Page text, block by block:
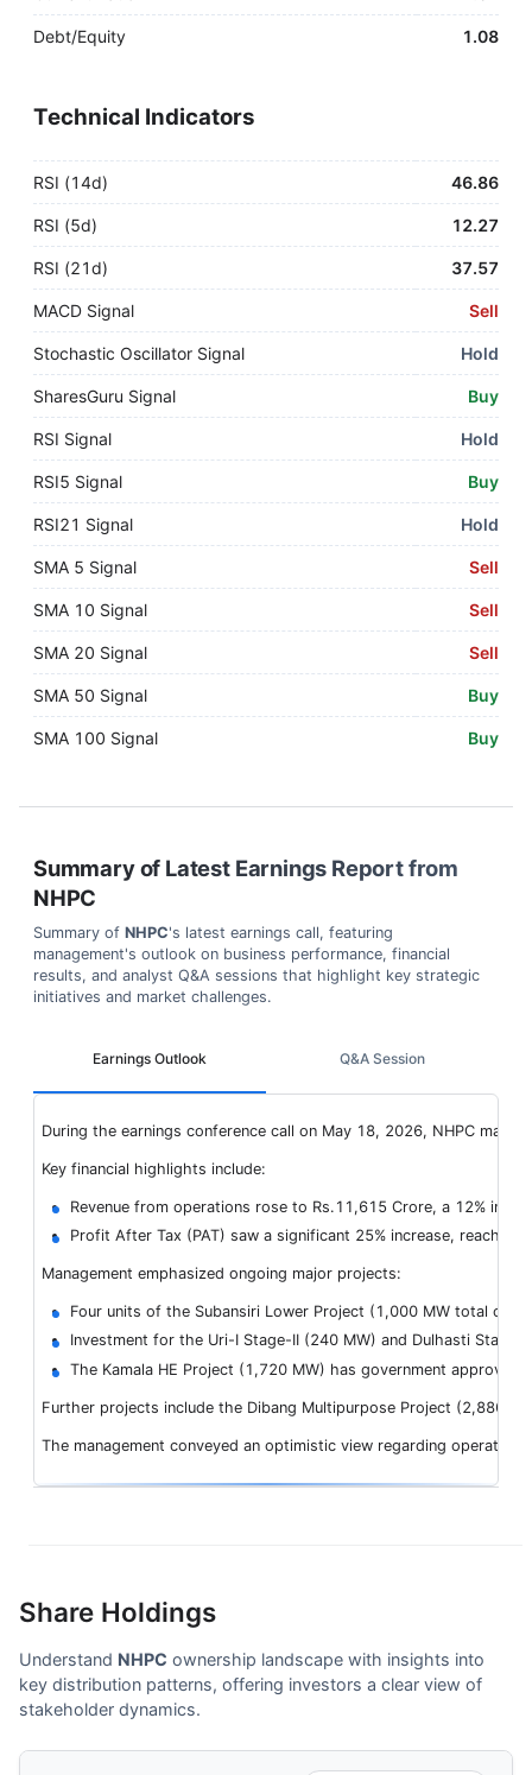
Debt/Equity 1.08
Technical Indicators
RSI (14d) 46.86
RSI (5d) 12.27
RSI (21d) 37.57
MACD Signal Sell
Stochastic Oscillator Signal Hold
SharesGuru Signal Buy
RSI Signal Hold
RSI5 Signal Buy
RSI21 Signal Hold
SMA 5 Signal Sell
SMA 10 Signal Sell
SMA 20 Signal Sell
SMA 50 Signal Buy
SMA 100 Signal Buy
Summary of Latest Earnings Report from
NHPC
Summary of NHPC's latest earnings call, featuring
management's outlook on business performance, financial
results, and analyst Q&A sessions that highlight key strategic
initiatives and market challenges.
Earnings Outlook
During the earnings conference call on May 18, 2026, NHPC
Key financial highlights include:
Revenue from operations rose to Rs.11,615 Crore, a 12%
Profit After Tax (PAT) saw a significant 25% increase,
Management emphasized ongoing major projects:
Four units of the Subansiri Lower Project (1,000 MW total
Investment for the Uri-I Stage-II (240 MW) and Dulhasti
The Kamala HE Project (1,720 MW) has government
Further projects include the Dibang Multipurpose Project (2,880
The management conveyed an optimistic view regarding
Q&A Session
Share Holdings
Understand NHPC ownership landscape with insights into
key distribution patterns, offering investors a clear view of
stakeholder dynamics.